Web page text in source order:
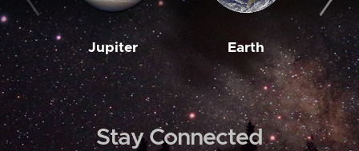
Jupiter Earth
Stay Connected